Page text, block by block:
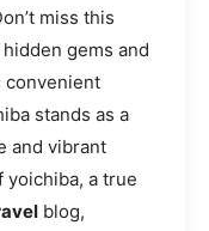
miss this
gems and
convenient
stands as a
and vibrant
yoichiba, a true
blog,